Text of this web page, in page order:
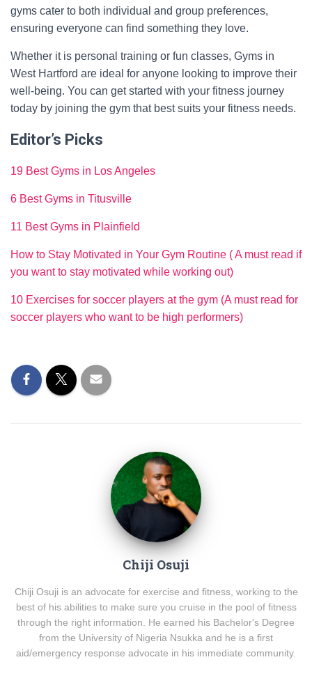
gyms cater to both individual and group preferences,
ensuring everyone can find something they love.
Whether it is personal training or fun classes, Gyms in
West Hartford are ideal for anyone looking to improve their
well-being. You can get started with your fitness journey
today by joining the gym that best suits your fitness needs.
Editor’s Picks
19 Best Gyms in Los Angeles
6 Best Gyms in Titusville
11 Best Gyms in Plainfield
How to Stay Motivated in Your Gym Routine ( A must read if
you want to stay motivated while working out)
10 Exercises for soccer players at the gym (A must read for
soccer players who want to be high performers)
Chiji Osuji
Chiji Osuji is an advocate for exercise and fitness, working to the
best of his abilities to make sure you cruise in the pool of fitness
through the right information. He earned his Bachelor's Degree
from the University of Nigeria Nsukka and he is a first
aid/emergency response advocate in his immediate community.